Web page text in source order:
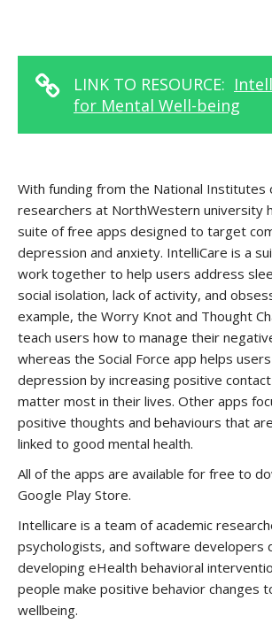
LINK TO RESOURCE:
for Mental Well-being
With funding from the National Institutes
researchers at NorthWestern university
suite of free apps designed to target
depression and anxiety. IntelliCare is a
work together to help users address
social isolation, lack of activity, and
example, the Worry Knot and Thought
teach users how to manage their
whereas the Social Force app helps
depression by increasing positive
matter most in their lives. Other apps
positive thoughts and behaviours that
linked to good mental health.
All of the apps are available for free to
Google Play Store.
Intellicare is a team of academic
psychologists, and software developers
developing eHealth behavioral
people make positive behavior changes
wellbeing.